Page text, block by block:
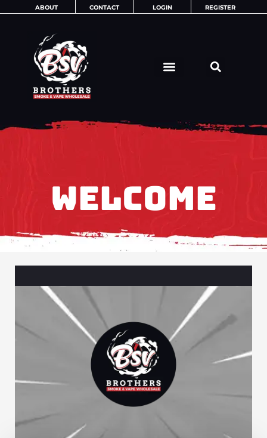
ABOUT CONTACT LOGIN REGISTER
WELCOME